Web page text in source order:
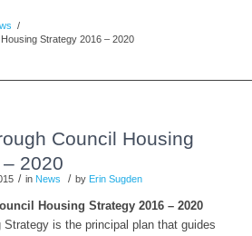
/
Strategy 2016 – 2020
Council Housing
2020
/ in News / by Erin Sugden
Housing Strategy 2016 – 2020
is the principal plan that guides